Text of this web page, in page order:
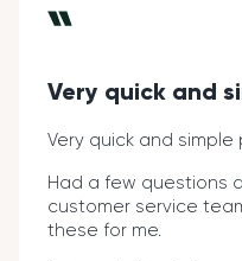
Very quick and
Very quick and simple
Had a few questions
customer service
these for me.